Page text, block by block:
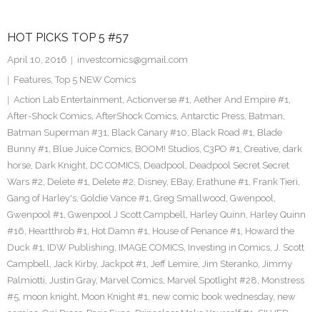
HOT PICKS TOP 5 #57
April 10, 2016
investcomics@gmail.com
Features, Top 5 NEW Comics
Action Lab Entertainment, Actionverse #1, Aether And Empire #1,
After-Shock Comics, AfterShock Comics, Antarctic Press, Batman,
Batman Superman #31, Black Canary #10, Black Road #1, Blade
Bunny #1, Blue Juice Comics, BOOM! Studios, C3PO #1, Creative, dark
horse, Dark Knight, DC COMICS, Deadpool, Deadpool Secret Secret
Wars #2, Delete #1, Delete #2, Disney, EBay, Erathune #1, Frank Tieri,
Gang of Harley's, Goldie Vance #1, Greg Smallwood, Gwenpool,
Gwenpool #1, Gwenpool J Scott Campbell, Harley Quinn, Harley Quinn
#16, Heartthrob #1, Hot Damn #1, House of Penance #1, Howard the
Duck #1, IDW Publishing, IMAGE COMICS, Investing in Comics, J. Scott
Campbell, Jack Kirby, Jackpot #1, Jeff Lemire, Jim Steranko, Jimmy
Palmiotti, Justin Gray, Marvel Comics, Marvel Spotlight #28, Monstress
#5, moon knight, Moon Knight #1, new comic book wednesday, new